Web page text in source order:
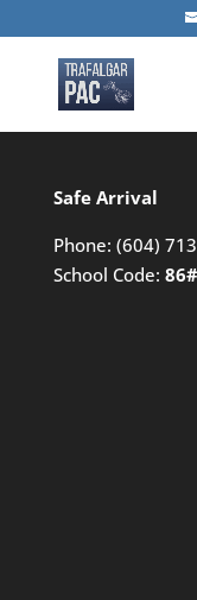
Safe Arrival
Phone: (604)
School Code: 86#